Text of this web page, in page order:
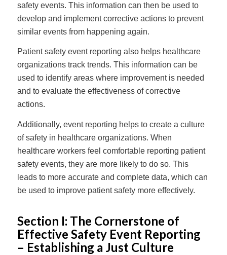
safety events. This information can then be used to
develop and implement corrective actions to prevent
similar events from happening again.
Patient safety event reporting also helps healthcare
organizations track trends. This information can be
used to identify areas where improvement is needed
and to evaluate the effectiveness of corrective
actions.
Additionally, event reporting helps to create a culture
of safety in healthcare organizations. When
healthcare workers feel comfortable reporting patient
safety events, they are more likely to do so. This
leads to more accurate and complete data, which can
be used to improve patient safety more effectively.
Section I: The Cornerstone of
Effective Safety Event Reporting
– Establishing a Just Culture